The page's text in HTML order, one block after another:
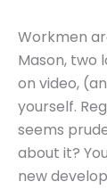
Workmen
Mason, two
on video,
yourself.
seems
about it?
new